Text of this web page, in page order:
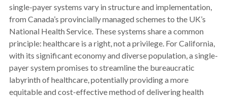
single-payer systems vary in structure and implementation,
from Canada’s provincially managed schemes to the UK’s
National Health Service. These systems share a common
principle: healthcare is a right, not a privilege. For California,
with its significant economy and diverse population, a single-
payer system promises to streamline the bureaucratic
labyrinth of healthcare, potentially providing a more
equitable and cost-effective method of delivering health